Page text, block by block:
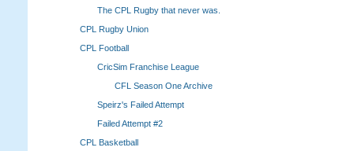
The CPL Rugby that never was.
CPL Rugby Union
CPL Football
CricSim Franchise League
CFL Season One Archive
Speirz's Failed Attempt
Failed Attempt #2
CPL Basketball